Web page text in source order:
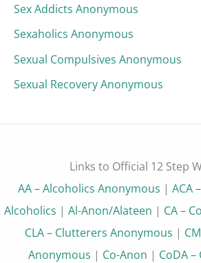
Sex Addicts Anonymous
Sexaholics Anonymous
Sexual Compulsives Anonymous
Sexual Recovery Anonymous
Links to Official 12 Step
AA – Alcoholics Anonymous | ACA
Alcoholics | Al-Anon/Alateen | CA –
CLA – Clutterers Anonymous |
Anonymous | Co-Anon | CoDA